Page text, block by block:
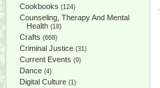
Cookbooks (124)
Counseling, Therapy And Mental
Health (18)
Crafts (668)
Criminal Justice (31)
Current Events (9)
Dance (4)
Digital Culture (1)